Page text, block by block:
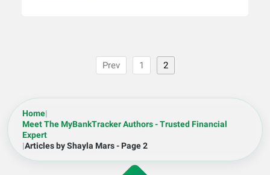
Prev 1 2
Home|
Meet The MyBankTracker Authors - Trusted Financial
Expert
|Articles by Shayla Mars - Page 2